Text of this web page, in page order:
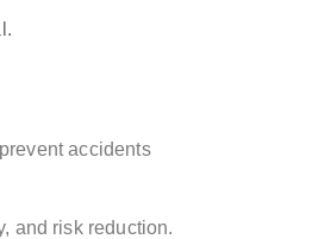
accidents
and risk reduction.